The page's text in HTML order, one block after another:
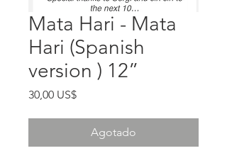
Mata Hari - Mata
Hari (Spanish
version ) 12”
30,00 US$Precio
Agotado